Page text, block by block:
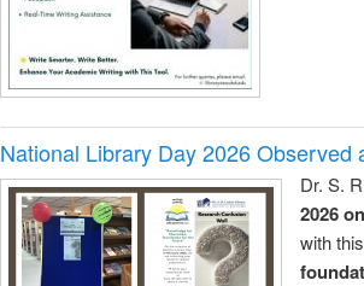
National Library Day 2026 Observed
Dr. S.
2026
with